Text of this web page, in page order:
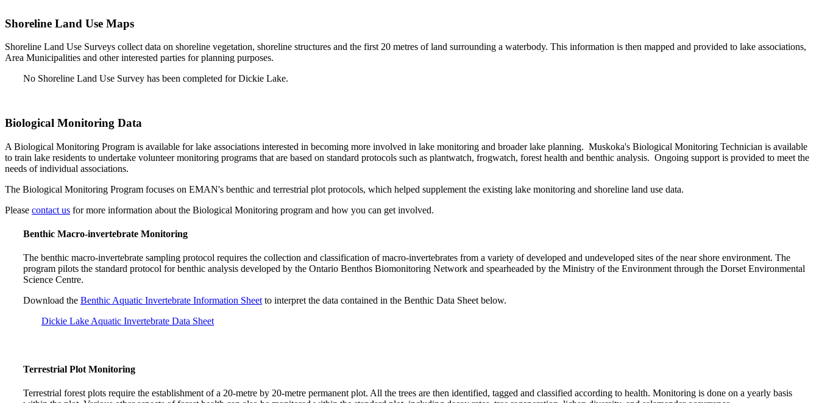
Shoreline Land Use Maps
Shoreline Land Use Surveys collect data on shoreline vegetation, shoreline structures and the first 20 metres of land surrounding a waterbody. This information is then mapped and provided to lake associations,
Area Municipalities and other interested parties for planning purposes.
No Shoreline Land Use Survey has been completed for Dickie Lake.
Biological Monitoring Data
A Biological Monitoring Program is available for lake associations interested in becoming more involved in lake monitoring and broader lake planning. Muskoka's Biological Monitoring Technician is available
to train lake residents to undertake volunteer monitoring programs that are based on standard protocols such as plantwatch, frogwatch, forest health and benthic analysis. Ongoing support is provided to meet the
needs of individual associations.
The Biological Monitoring Program focuses on EMAN's benthic and terrestrial plot protocols, which helped supplement the existing lake monitoring and shoreline land use data.
Please contact us for more information about the Biological Monitoring program and how you can get involved.
Benthic Macro-invertebrate Monitoring
The benthic macro-invertebrate sampling protocol requires the collection and classification of macro-invertebrates from a variety of developed and undeveloped sites of the near shore environment. The
program pilots the standard protocol for benthic analysis developed by the Ontario Benthos Biomonitoring Network and spearheaded by the Ministry of the Environment through the Dorset Environmental
Science Centre.
Download the Benthic Aquatic Invertebrate Information Sheet to interpret the data contained in the Benthic Data Sheet below.
Dickie Lake Aquatic Invertebrate Data Sheet
Terrestrial Plot Monitoring
Terrestrial forest plots require the establishment of a 20-metre by 20-metre permanent plot. All the trees are then identified, tagged and classified according to health. Monitoring is done on a yearly basis